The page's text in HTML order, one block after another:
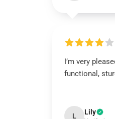
I’m very
functional,
L Lily